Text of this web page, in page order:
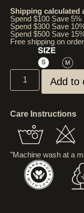
Shipping calculated
Spend $100 Save 5%
Spend $300 Save
Spend $500 Save
Free shipping on
Add to
Care Instructions
"Machine wash at a